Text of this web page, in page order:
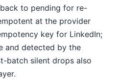
to pending for re-
at the provider
key for LinkedIn;
and detected by the
batch silent drops also